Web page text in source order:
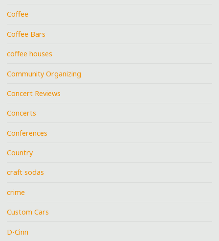
Coffee
Coffee Bars
coffee houses
Community Organizing
Concert Reviews
Concerts
Conferences
Country
craft sodas
crime
Custom Cars
D-Cinn